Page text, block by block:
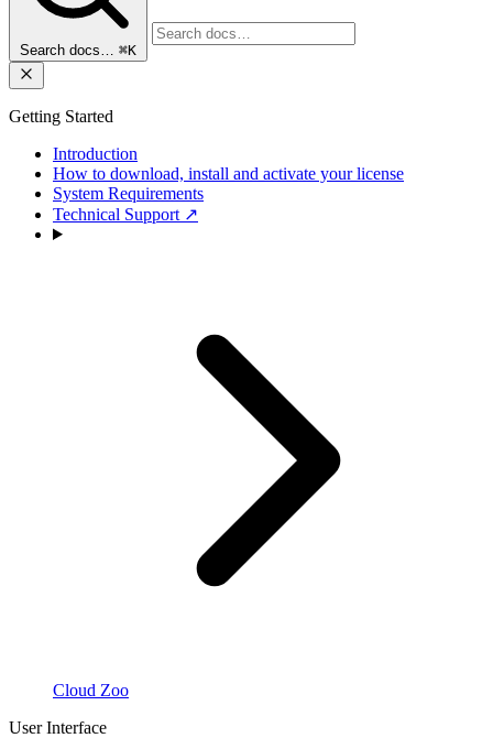
Search docs… ⌘K
Getting Started
Introduction
How to download, install and activate your license
System Requirements
Technical Support ↗
Cloud Zoo
User Interface